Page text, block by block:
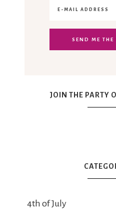
JOIN THE PARTY
4th of July